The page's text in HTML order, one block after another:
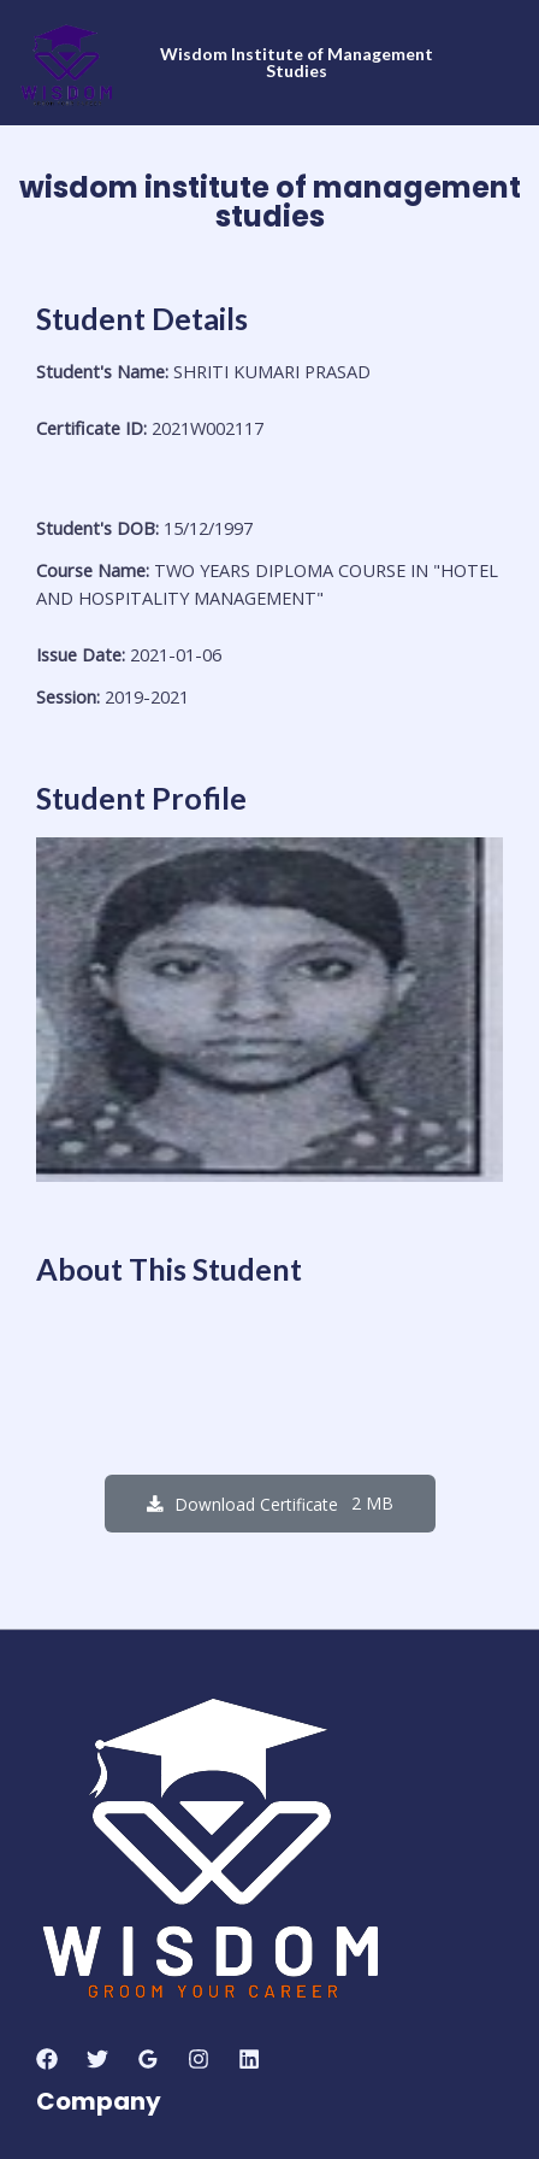
content
Wisdom Institute of Management
Studies
wisdom institute of management
studies
Student Details
Student's Name: SHRITI KUMARI PRASAD
Certificate ID: 2021W002117
Student's DOB: 15/12/1997
Course Name: TWO YEARS DIPLOMA COURSE IN "HOTEL
AND HOSPITALITY MANAGEMENT"
Issue Date: 2021-01-06
Session: 2019-2021
Student Profile
About This Student
Download Certificate 2 MB
Days
01
36
Seconds
Company